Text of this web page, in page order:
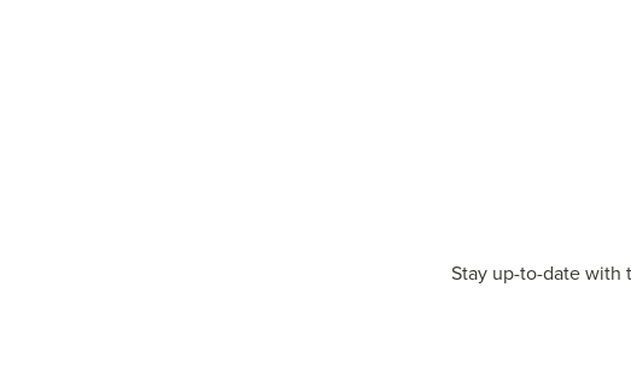
Stay up-to-date with